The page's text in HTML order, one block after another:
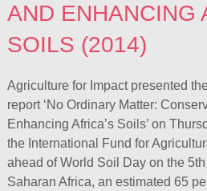
AND ENHANCING
SOILS (2014)
Agriculture for Impact presented
report ‘No Ordinary Matter:
Enhancing Africa’s Soils’ on
the International Fund for
ahead of World Soil Day on the
Saharan Africa, an estimated 65